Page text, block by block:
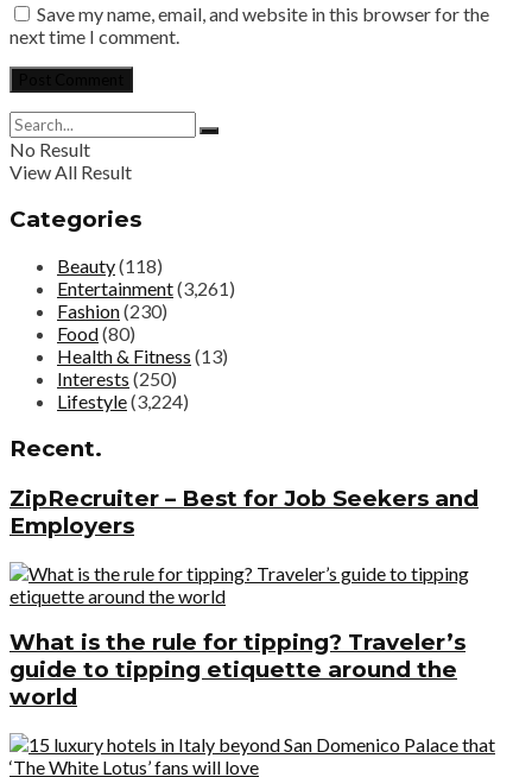
Save my name, email, and website in this browser for the
next time I comment.
No Result
View All Result
Categories
Beauty(118)
Entertainment(3,261)
Fashion(230)
Food(80)
Health & Fitness (13)
Interests (250)
Lifestyle(3,224)
Recent.
ZipRecruiter – Best for Job Seekers and
Employers
What is the rule for tipping? Traveler’s
guide to tipping etiquette around the
world